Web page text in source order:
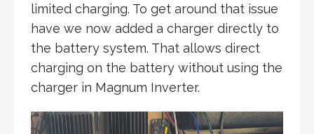
limited charging. To get around that issue
have we now added a charger directly to
the battery system. That allows direct
charging on the battery without using the
charger in Magnum Inverter.